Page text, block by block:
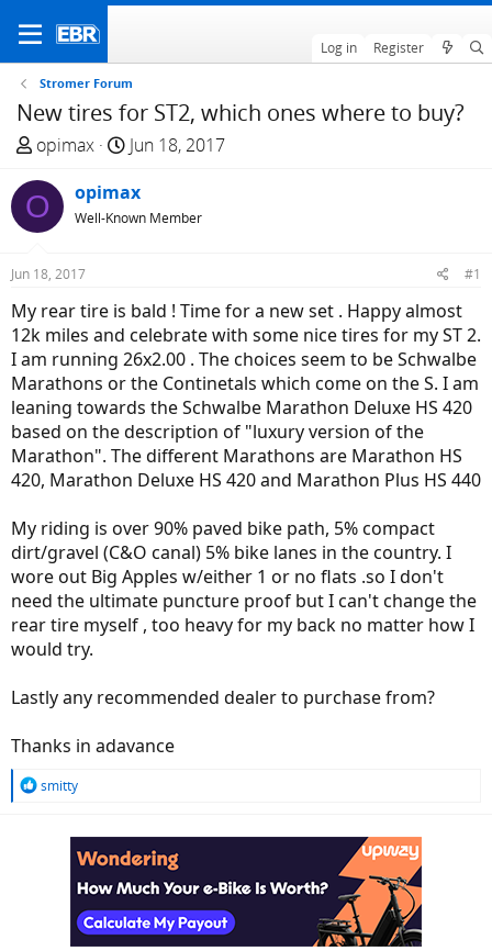
Log in Register
Stromer Forum
New tires for ST2, which ones where to buy?
T
r
e
a
d
t
a
r
t
e
r
opimax
S
a
r
t
e
Jun 18, 2017
O opimax
Well-Known Member
Jun 18, 2017 #1
My rear tire is bald ! Time for a new set . Happy almost
12k miles and celebrate with some nice tires for my ST 2.
I am running 26x2.00 . The choices seem to be Schwalbe
Marathons or the Continetals which come on the S. I am
leaning towards the Schwalbe Marathon Deluxe HS 420
based on the description of "luxury version of the
Marathon". The different Marathons are Marathon HS
420, Marathon Deluxe HS 420 and Marathon Plus HS 440
My riding is over 90% paved bike path, 5% compact
dirt/gravel (C&O canal) 5% bike lanes in the country. I
wore out Big Apples w/either 1 or no flats .so I don't
need the ultimate puncture proof but I can't change the
rear tire myself , too heavy for my back no matter how I
would try.
Lastly any recommended dealer to purchase from?
Thanks in adavance
R
smitty